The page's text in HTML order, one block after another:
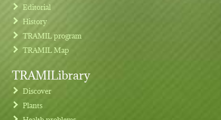
Editorial
History
TRAMIL program
TRAMIL Map
TRAMILibrary
Discover
Plants